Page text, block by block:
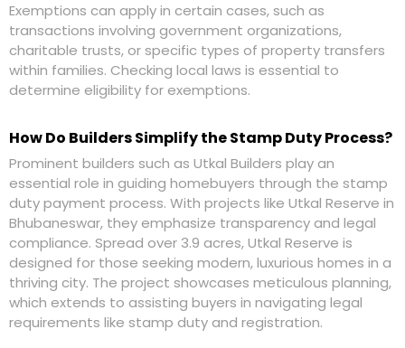
Exemptions can apply in certain cases, such as
transactions involving government organizations,
charitable trusts, or specific types of property transfers
within families. Checking local laws is essential to
determine eligibility for exemptions.
How Do Builders Simplify the Stamp Duty Process?
Prominent builders such as Utkal Builders play an
essential role in guiding homebuyers through the stamp
duty payment process. With projects like Utkal Reserve in
Bhubaneswar, they emphasize transparency and legal
compliance. Spread over 3.9 acres, Utkal Reserve is
designed for those seeking modern, luxurious homes in a
thriving city. The project showcases meticulous planning,
which extends to assisting buyers in navigating legal
requirements like stamp duty and registration.